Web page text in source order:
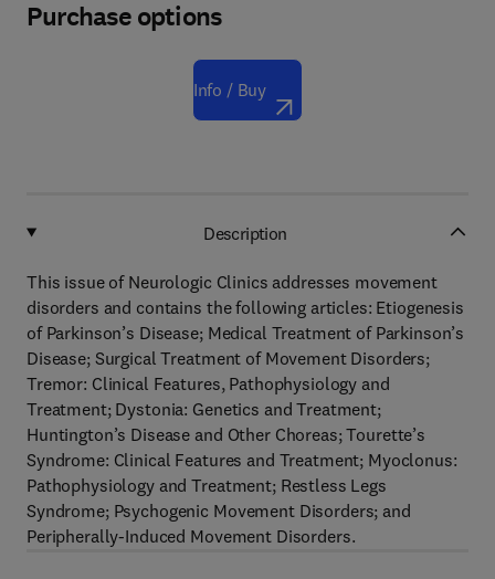
Purchase options
Info / Buy
Description
This issue of Neurologic Clinics addresses movement
disorders and contains the following articles: Etiogenesis
of Parkinson’s Disease; Medical Treatment of Parkinson’s
Disease; Surgical Treatment of Movement Disorders;
Tremor: Clinical Features, Pathophysiology and
Treatment; Dystonia: Genetics and Treatment;
Huntington’s Disease and Other Choreas; Tourette’s
Syndrome: Clinical Features and Treatment; Myoclonus:
Pathophysiology and Treatment; Restless Legs
Syndrome; Psychogenic Movement Disorders; and
Peripherally-Induced Movement Disorders.